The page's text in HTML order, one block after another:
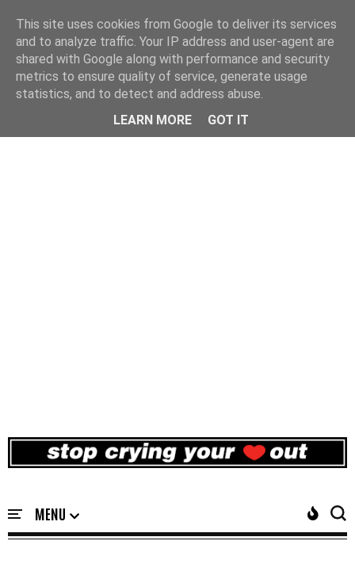
This site uses cookies from Google to deliver its services
and to analyze traffic. Your IP address and user-agent are
shared with Google along with performance and security
metrics to ensure quality of service, generate usage
statistics, and to detect and address abuse.
LEARN MORE
GOT IT